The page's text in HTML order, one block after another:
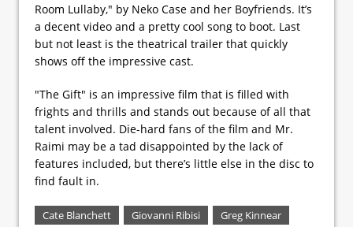
Room Lullaby," by Neko Case and her Boyfriends. It’s
a decent video and a pretty cool song to boot. Last
but not least is the theatrical trailer that quickly
shows off the impressive cast.
"The Gift" is an impressive film that is filled with
frights and thrills and stands out because of all that
talent involved. Die-hard fans of the film and Mr.
Raimi may be a tad disappointed by the lack of
features included, but there’s little else in the disc to
find fault in.
Cate Blanchett Giovanni Ribisi
Greg Kinnear